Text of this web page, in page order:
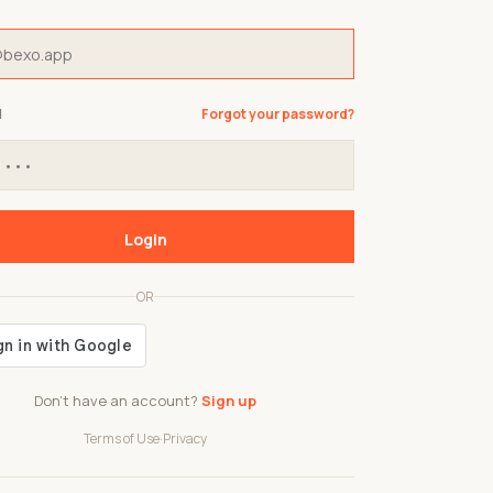
Don't have an account? Sign up
OR
Terms of Use·Privacy
Forgot your password?
Login